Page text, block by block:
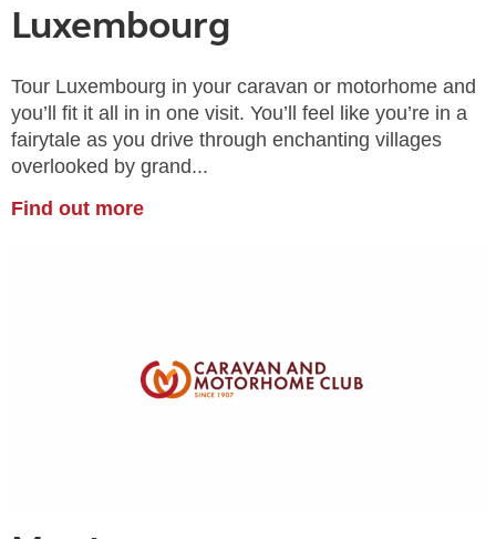
Luxembourg
Tour Luxembourg in your caravan or motorhome and
you’ll fit it all in in one visit. You’ll feel like you’re in a
fairytale as you drive through enchanting villages
overlooked by grand...
Find out more